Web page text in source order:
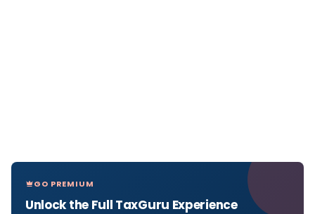
GO PREMIUM
Unlock the Full TaxGuru Experience